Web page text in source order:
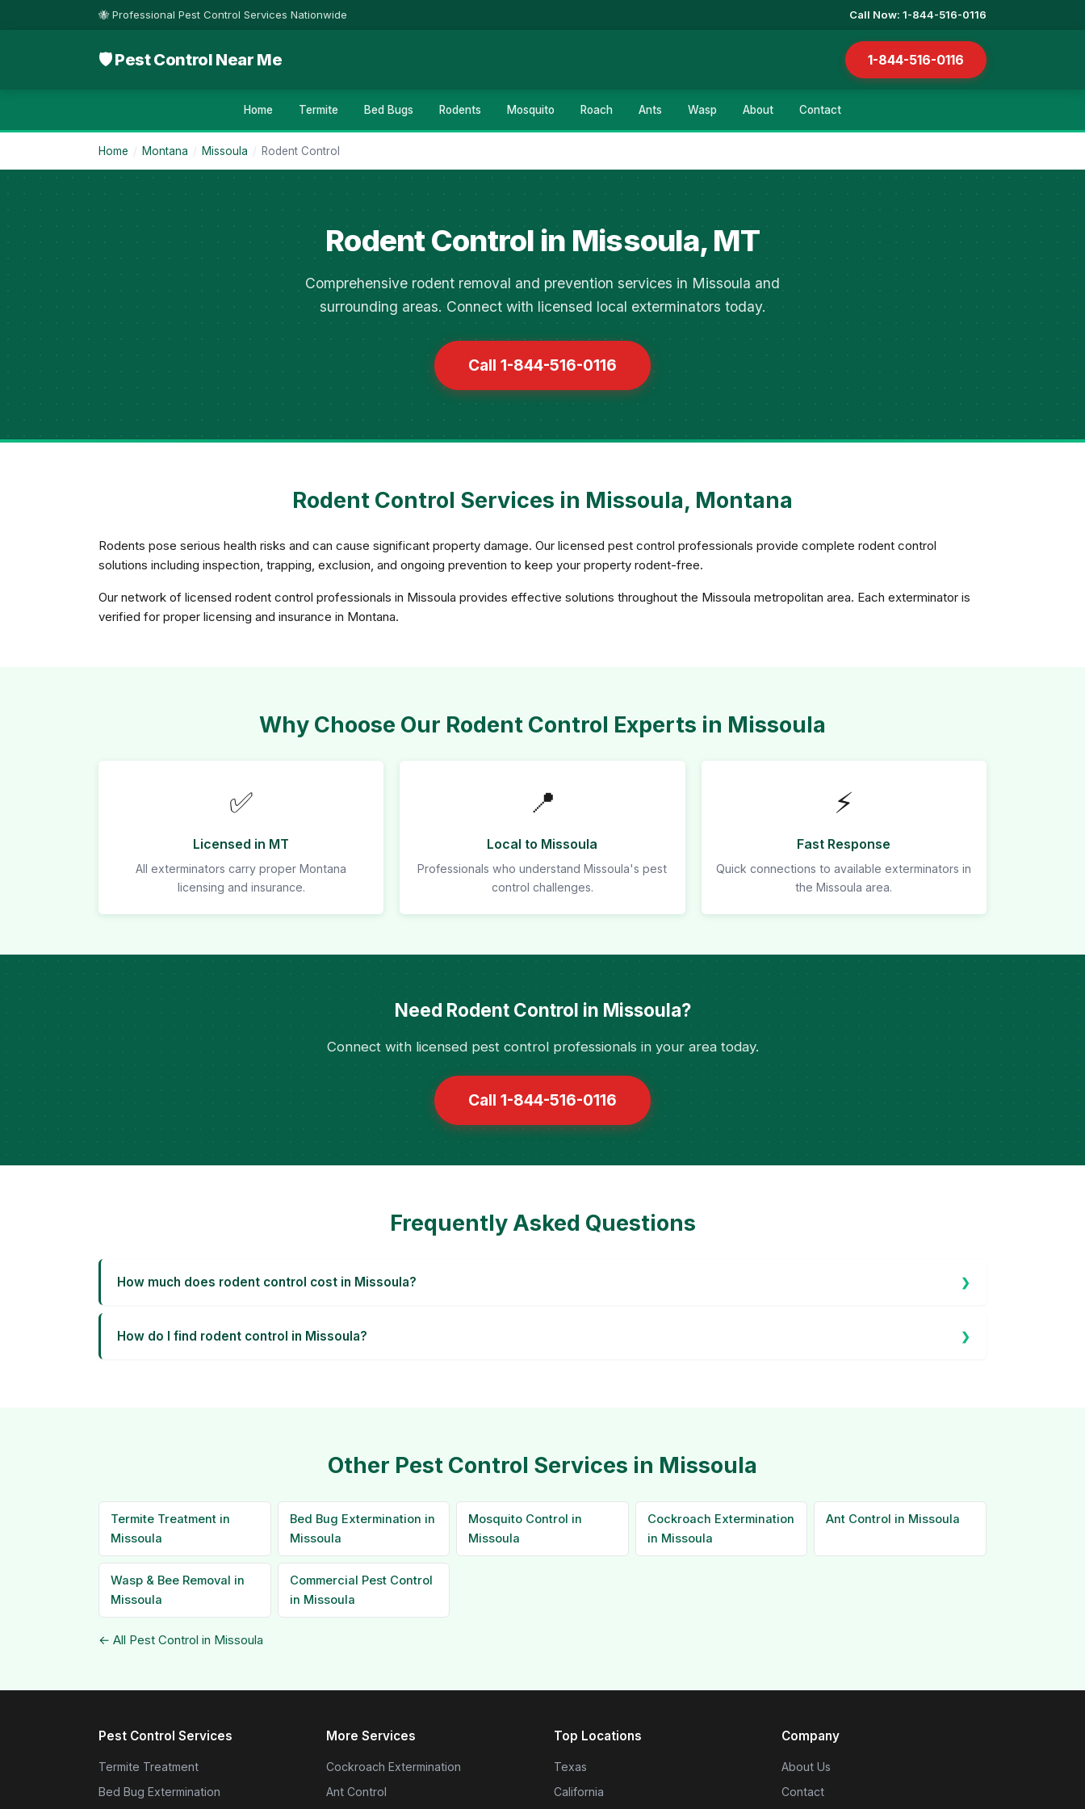
🐝 Professional Pest Control Services Nationwide Call Now: 1-844-516-0116
🛡 Pest Control Near Me 1-844-516-0116
Home Termite Bed Bugs Rodents Mosquito Roach Ants Wasp About Contact
Home / Montana / Missoula / Rodent Control
Rodent Control in Missoula, MT
Comprehensive rodent removal and prevention services in Missoula and
surrounding areas. Connect with licensed local exterminators today.
Call 1-844-516-0116
Rodent Control Services in Missoula, Montana
Rodents pose serious health risks and can cause significant property damage. Our licensed pest control professionals provide complete rodent control
solutions including inspection, trapping, exclusion, and ongoing prevention to keep your property rodent-free.
Our network of licensed rodent control professionals in Missoula provides effective solutions throughout the Missoula metropolitan area. Each exterminator is
verified for proper licensing and insurance in Montana.
Why Choose Our Rodent Control Experts in Missoula
✅
Licensed in MT
All exterminators carry proper Montana
licensing and insurance.
📍
Local to Missoula
Professionals who understand Missoula's pest
control challenges.
⚡
Fast Response
Quick connections to available exterminators in
the Missoula area.
Need Rodent Control in Missoula?
Connect with licensed pest control professionals in your area today.
Call 1-844-516-0116
Frequently Asked Questions
How much does rodent control cost in Missoula?
How do I find rodent control in Missoula?
Other Pest Control Services in Missoula
Termite Treatment in
Missoula
Bed Bug Extermination in
Missoula
Mosquito Control in
Missoula
Cockroach Extermination
in Missoula
Ant Control in Missoula
Wasp & Bee Removal in
Missoula
Commercial Pest Control
in Missoula
← All Pest Control in Missoula
Pest Control Services
Termite Treatment
Bed Bug Extermination
More Services
Cockroach Extermination
Ant Control
Top Locations
Texas
California
Company
About Us
Contact